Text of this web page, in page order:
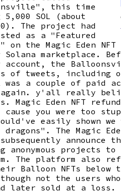
this time
SOL (about
The project had
as a "Featured
on the Magic Eden
Solana marketplace.
account, the
of tweets, including
a couple of paid
y'all really
Magic Eden NFT
cause you were too
easily shown
dragons". The Magic
announce
anonymous projects
The platform also
Balloon NFTs below
not the users
later sold at a loss.